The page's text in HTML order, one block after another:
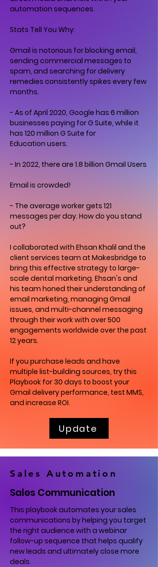
automation sequences.
Stats Tell You Why:
Gmail is notorious for blocking email,
sending commercial messages to
spam, and searching for delivery
remedies consistently spikes every few
months.
- As of April 2020, Google has 6 million
businesses paying for G Suite, while it
has 120 million G Suite for
Education users.
- In 2022, there are 1.8 billion Gmail Users
Email is crowded!
- The average worker gets 121
messages per day. How do you stand
out?
I collaborated with Ehsan Khalil and the
client services team at Makesbridge to
bring this effective strategy to large-
scale dental marketing. Ehsan's and
his team honed their understanding of
email marketing, managing Gmail
issues, and multi-channel messaging
through their work with over 500
engagements worldwide over the past
12 years.
If you purchase leads and have
multiple list-building sources, try this
Playbook for 30 days to boost your
Gmail delivery performance, test MMS,
and increase ROI.
Update
Sales Automation
Sales Communication
This playbook automates your sales
communications by helping you target
the right audience with a webinar
follow-up sequence that helps qualify
new leads and ultimately close more
deals.